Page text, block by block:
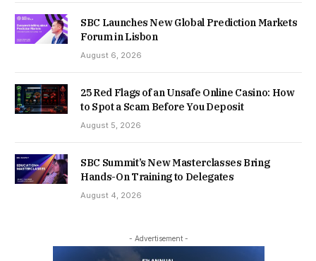
SBC Launches New Global Prediction Markets
Forum in Lisbon
August 6, 2026
25 Red Flags of an Unsafe Online Casino: How
to Spot a Scam Before You Deposit
August 5, 2026
SBC Summit’s New Masterclasses Bring
Hands-On Training to Delegates
August 4, 2026
- Advertisement -